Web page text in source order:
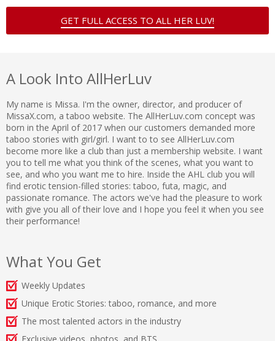
GET FULL ACCESS TO ALL HER LUV!
A Look Into AllHerLuv
My name is Missa. I'm the owner, director, and producer of
MissaX.com, a taboo website. The AllHerLuv.com concept was
born in the April of 2017 when our customers demanded more
taboo stories with girl/girl. I want to to see AllHerLuv.com
become more like a club than just a membership website. I want
you to tell me what you think of the scenes, what you want to
see, and who you want me to hire. Inside the AHL club you will
find erotic tension-filled stories: taboo, futa, magic, and
passionate romance. The actors we've had the pleasure to work
with give you all of their love and I hope you feel it when you see
their performance!
What You Get
Weekly Updates
Unique Erotic Stories: taboo, romance, and more
The most talented actors in the industry